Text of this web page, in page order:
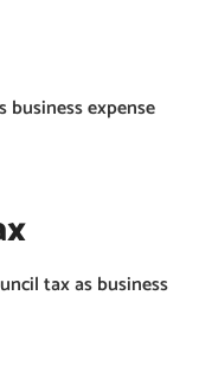
expense
tax as business